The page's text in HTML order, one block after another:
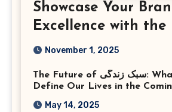
Showcase Your
Excellence with the
Corporate Event
Virginia
November 1, 2025
The Future of سبک زندگی: What Trends Will
Define Our Lives in the
May 14, 2025